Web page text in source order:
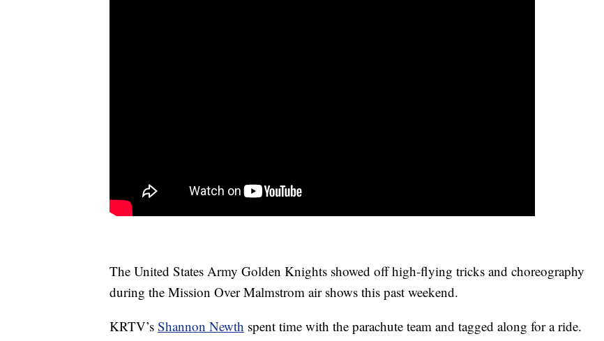
The United States Army Golden Knights showed off high-flying tricks and choreography
during the Mission Over Malmstrom air shows this past weekend.
KRTV’s Shannon Newth spent time with the parachute team and tagged along for a ride.